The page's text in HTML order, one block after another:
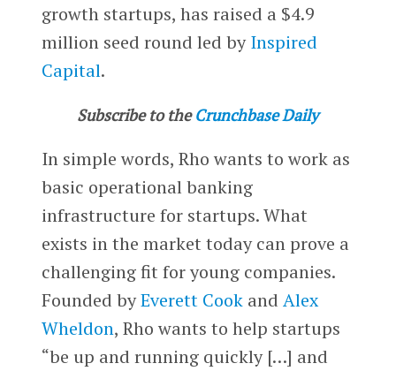
growth startups, has raised a $4.9
million seed round led byInspired
Capital.
Subscribe to the Crunchbase Daily
In simple words, Rho wants to work as
basic operational banking
infrastructure for startups. What
exists in the market today can prove a
challenging fit for young companies.
Founded byEverett Cookand Alex
Wheldon, Rho wants to help startups
“be up and running quickly […] and